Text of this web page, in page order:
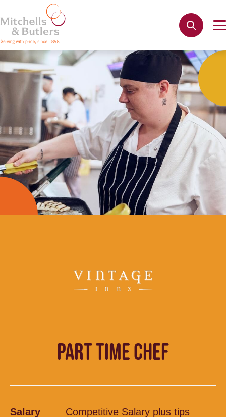
PART TIME CHEF
Salary
Competitive Salary plus tips